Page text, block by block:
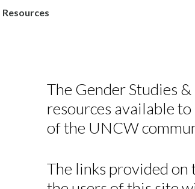
Resources
The Gender Studies
resources available
of the UNCW
The links provided on